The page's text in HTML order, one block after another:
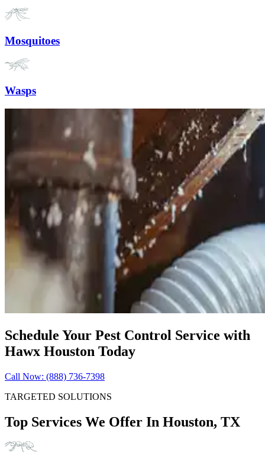
Mosquitoes
Wasps
Schedule Your Pest Control Service with
Hawx Houston Today
Call Now: (888) 736-7398
TARGETED SOLUTIONS
Top Services We Offer In Houston, TX